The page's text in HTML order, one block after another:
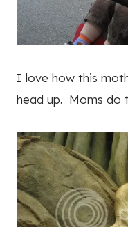
I love how this
head up. Moms do